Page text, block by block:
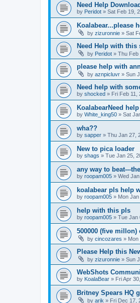
Need Help
by Peridot » Sat Feb 19,
Koalabear...please
by zizuronnie » Sat
Need Help with this
by Peridot » Thu Feb
please help with
by aznpicluvr » Sun
Need help with
by shocked » Fri Feb 11,
KoalabearNeed
by White_king50 » Sat
wha??
by sapper » Thu Jan 27,
New to pica loader
by shags » Tue Jan 25,
any way to beat---
by roopam005 » Wed
koalabear pls help
by roopam005 » Mon
help with this pls
by roopam005 » Tue Jan
500000 (five
by cincozares » Mon
Please Help this
by zizuronnie » Sun
WebShots
by KoalaBear » Fri Apr
Britney Spears HQ
by arik » Fri Dec 17,